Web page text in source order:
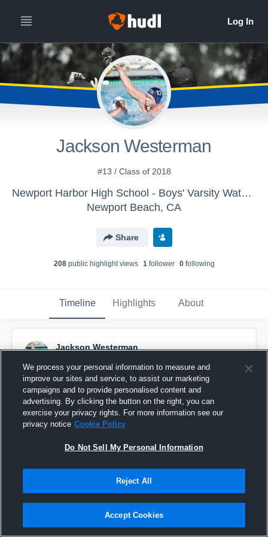
Jackson Westerman
#13 / Class of 2018
Newport Harbor High School - Boys' Varsity Water Polo
Newport Beach, CA
Share
208public highlight views 1follower 0following
Timeline Highlights About
Jackson Westerman
Pinned
We process your personal information to measure and
improve our sites and service, to assist our marketing
campaigns and to provide personalised content and
advertising. By clicking the button on the right, you can
exercise your privacy rights. For more information see our
privacy notice Cookie Policy
Do Not Sell My Personal Information
Reject All
Accept Cookies